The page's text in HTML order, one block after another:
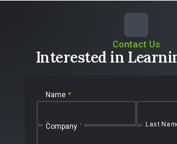
Contact Us
Interested in
Name *
First Name Last
Company